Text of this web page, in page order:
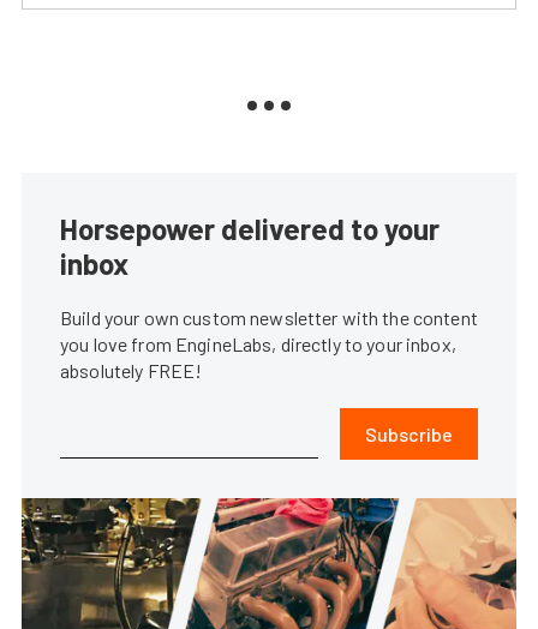
Horsepower delivered to your
inbox
Build your own custom newsletter with the content
you love from EngineLabs, directly to your inbox,
absolutely FREE!
Subscribe